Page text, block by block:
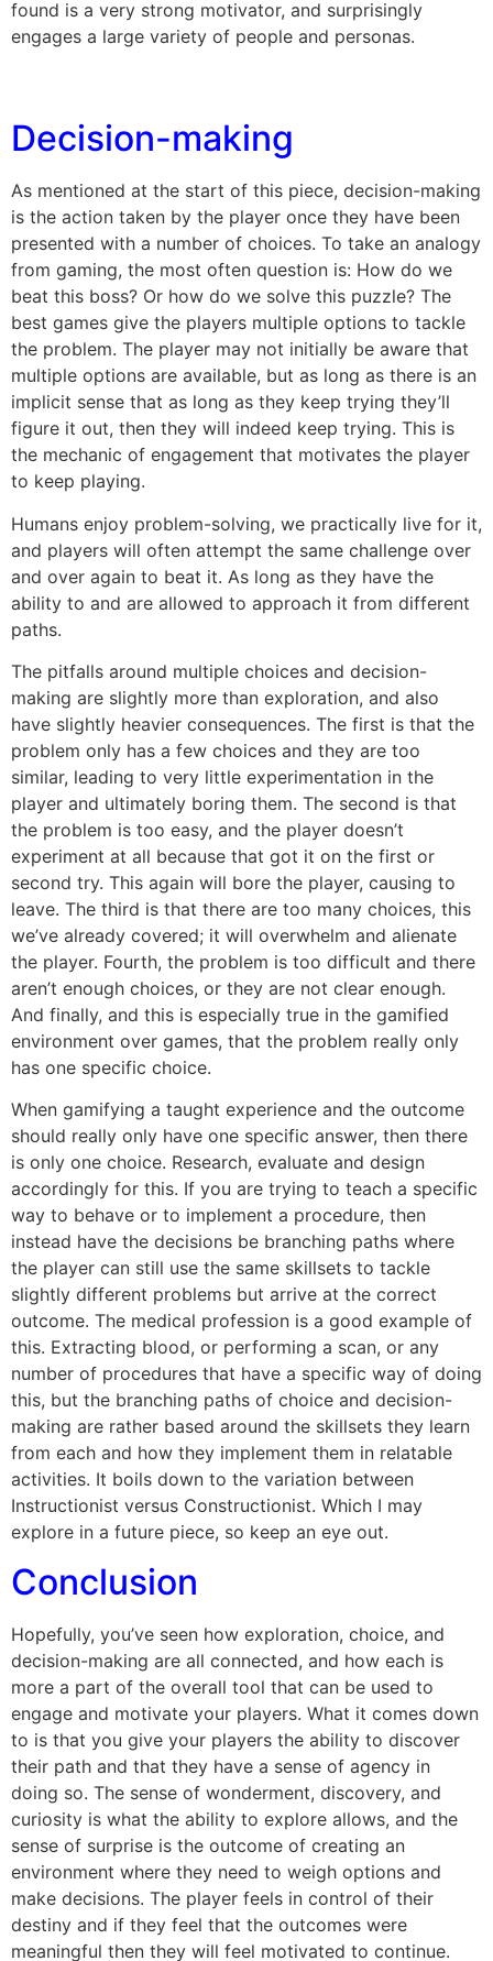
found is a very strong motivator, and surprisingly
engages a large variety of people and personas.
Decision-making
As mentioned at the start of this piece, decision-making
is the action taken by the player once they have been
presented with a number of choices. To take an analogy
from gaming, the most often question is: How do we
beat this boss? Or how do we solve this puzzle? The
best games give the players multiple options to tackle
the problem. The player may not initially be aware that
multiple options are available, but as long as there is an
implicit sense that as long as they keep trying they’ll
figure it out, then they will indeed keep trying. This is
the mechanic of engagement that motivates the player
to keep playing.
Humans enjoy problem-solving, we practically live for it,
and players will often attempt the same challenge over
and over again to beat it. As long as they have the
ability to and are allowed to approach it from different
paths.
The pitfalls around multiple choices and decision-
making are slightly more than exploration, and also
have slightly heavier consequences. The first is that the
problem only has a few choices and they are too
similar, leading to very little experimentation in the
player and ultimately boring them. The second is that
the problem is too easy, and the player doesn’t
experiment at all because that got it on the first or
second try. This again will bore the player, causing to
leave. The third is that there are too many choices, this
we’ve already covered; it will overwhelm and alienate
the player. Fourth, the problem is too difficult and there
aren’t enough choices, or they are not clear enough.
And finally, and this is especially true in the gamified
environment over games, that the problem really only
has one specific choice.
When gamifying a taught experience and the outcome
should really only have one specific answer, then there
is only one choice. Research, evaluate and design
accordingly for this. If you are trying to teach a specific
way to behave or to implement a procedure, then
instead have the decisions be branching paths where
the player can still use the same skillsets to tackle
slightly different problems but arrive at the correct
outcome. The medical profession is a good example of
this. Extracting blood, or performing a scan, or any
number of procedures that have a specific way of doing
this, but the branching paths of choice and decision-
making are rather based around the skillsets they learn
from each and how they implement them in relatable
activities. It boils down to the variation between
Instructionist versus Constructionist. Which I may
explore in a future piece, so keep an eye out.
Conclusion
Hopefully, you’ve seen how exploration, choice, and
decision-making are all connected, and how each is
more a part of the overall tool that can be used to
engage and motivate your players. What it comes down
to is that you give your players the ability to discover
their path and that they have a sense of agency in
doing so. The sense of wonderment, discovery, and
curiosity is what the ability to explore allows, and the
sense of surprise is the outcome of creating an
environment where they need to weigh options and
make decisions. The player feels in control of their
destiny and if they feel that the outcomes were
meaningful then they will feel motivated to continue.